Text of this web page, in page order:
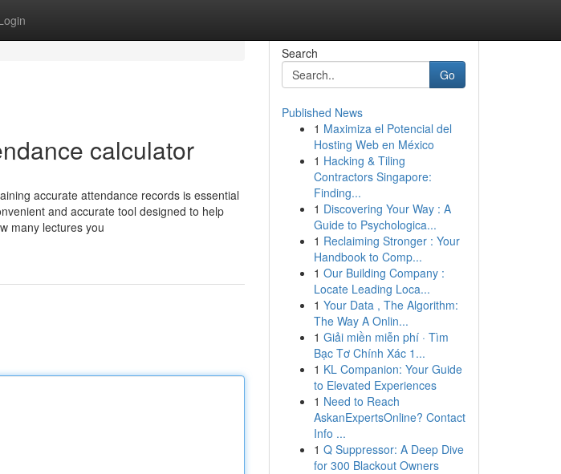
calculator
accurate attendance records is essential
and accurate tool designed to help
many lectures you
Search
Go
Published News
1 Maximiza el Potencial del
Hosting Web en México
1 Hacking & Tiling
Contractors Singapore:
Finding...
1 Discovering Your Way : A
Guide to Psychologica...
1 Reclaiming Stronger : Your
Handbook to Comp...
1 Our Building Company :
Locate Leading Loca...
1 Your Data , The Algorithm:
The Way A Onlin...
1 Giải miền miễn phí · Tìm
Bạc Tơ Chính Xác 1...
1 KL Companion: Your Guide
to Elevated Experiences
1 Need to Reach
AskanExpertsOnline? Contact
Info ...
1 Q Suppressor: A Deep Dive
for 300 Blackout Owners